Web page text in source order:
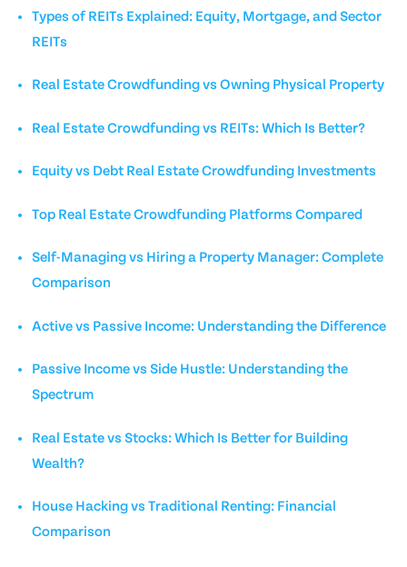
Types of REITs Explained: Equity, Mortgage, and Sector
REITs
Real Estate Crowdfunding vs Owning Physical Property
Real Estate Crowdfunding vs REITs: Which Is Better?
Equity vs Debt Real Estate Crowdfunding Investments
Top Real Estate Crowdfunding Platforms Compared
Self-Managing vs Hiring a Property Manager: Complete
Comparison
Active vs Passive Income: Understanding the Difference
Passive Income vs Side Hustle: Understanding the
Spectrum
Real Estate vs Stocks: Which Is Better for Building
Wealth?
House Hacking vs Traditional Renting: Financial
Comparison